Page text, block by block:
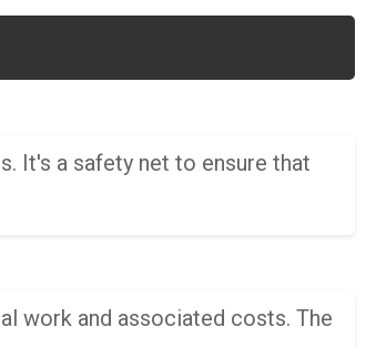
It's a safety net to ensure that
work and associated costs. The